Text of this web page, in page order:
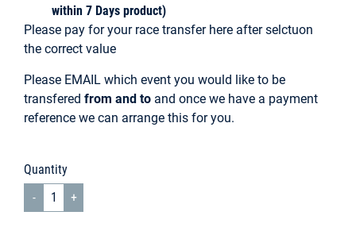
within 7 Days product)
Please pay for your race transfer here after selctuon
the correct value
Please EMAIL which event you would like to be
transfered from and to and once we have a payment
reference we can arrange this for you.
Quantity